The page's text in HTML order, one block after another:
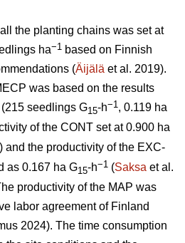
the planting chains was set at
ha−1 based on Finnish
(Äijälä et al. 2019).
was based on the results
seedlings G15-h−1, 0.119 ha
of the CONT set at 0.900 ha
and the productivity of the EXC-
as 0.167 ha G15-h−1 (Saksa et al.
productivity of the MAP was
labor agreement of Finland
2024). The time consumption